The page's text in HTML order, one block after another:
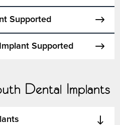
Supported
Supported
Dental Implants